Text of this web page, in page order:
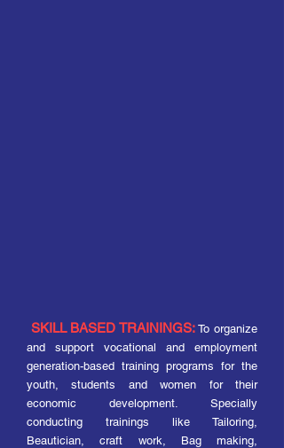
SKILL BASED TRAININGS:To organize
and support vocational and employment
generation-based training programs for the
youth, students and women for their
economic development. Specially
conducting trainings like Tailoring,
Beautician, craft work, Bag making,